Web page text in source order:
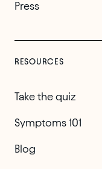
Press
RESOURCES
Take the quiz
Symptoms 101
Blog